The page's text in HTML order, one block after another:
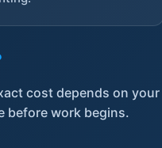
cost depends on
before work begins.